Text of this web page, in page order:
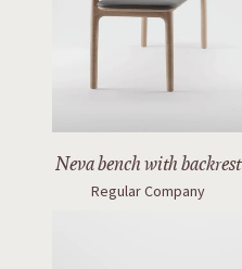
Neva bench with backrest
Regular Company